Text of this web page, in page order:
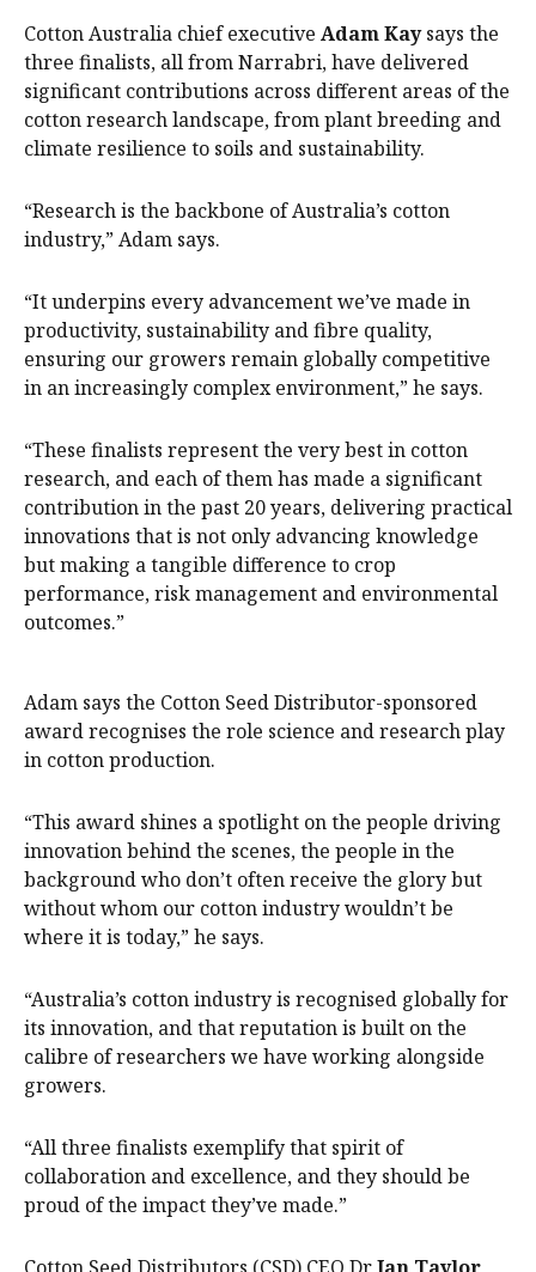
Cotton Australia chief executive Adam Kaysays the
three finalists, all from Narrabri, have delivered
significant contributions across different areas of the
cotton research landscape, from plant breeding and
climate resilience to soils and sustainability.
“Research is the backbone of Australia’s cotton
industry,” Adam says.
“It underpins every advancement we’ve made in
productivity, sustainability and fibre quality,
ensuring our growers remain globally competitive
in an increasingly complex environment,” he says.
“These finalists represent the very best in cotton
research, and each of them has made a significant
contribution in the past 20 years, delivering practical
innovations that is not only advancing knowledge
but making a tangible difference to crop
performance, risk management and environmental
outcomes.”
Adam says the Cotton Seed Distributor-sponsored
award recognises the role science and research play
in cotton production.
“This award shines a spotlight on the people driving
innovation behind the scenes, the people in the
background who don’t often receive the glory but
without whom our cotton industry wouldn’t be
where it is today,” he says.
“Australia’s cotton industry is recognised globally for
its innovation, and that reputation is built on the
calibre of researchers we have working alongside
growers.
“All three finalists exemplify that spirit of
collaboration and excellence, and they should be
proud of the impact they’ve made.”